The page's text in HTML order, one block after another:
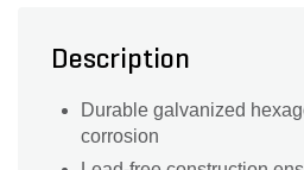
Description
Durable galvanized
corrosion